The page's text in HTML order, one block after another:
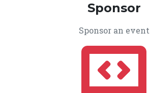
Sponsor
Sponsor an event